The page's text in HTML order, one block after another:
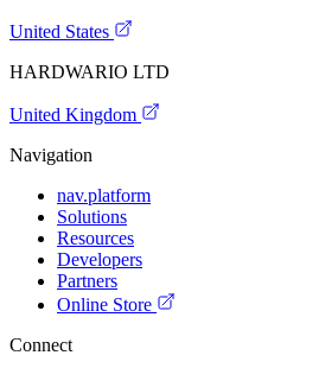
United States
HARDWARIO LTD
United Kingdom
Navigation
nav.platform
Solutions
Resources
Developers
Partners
Online Store
Connect